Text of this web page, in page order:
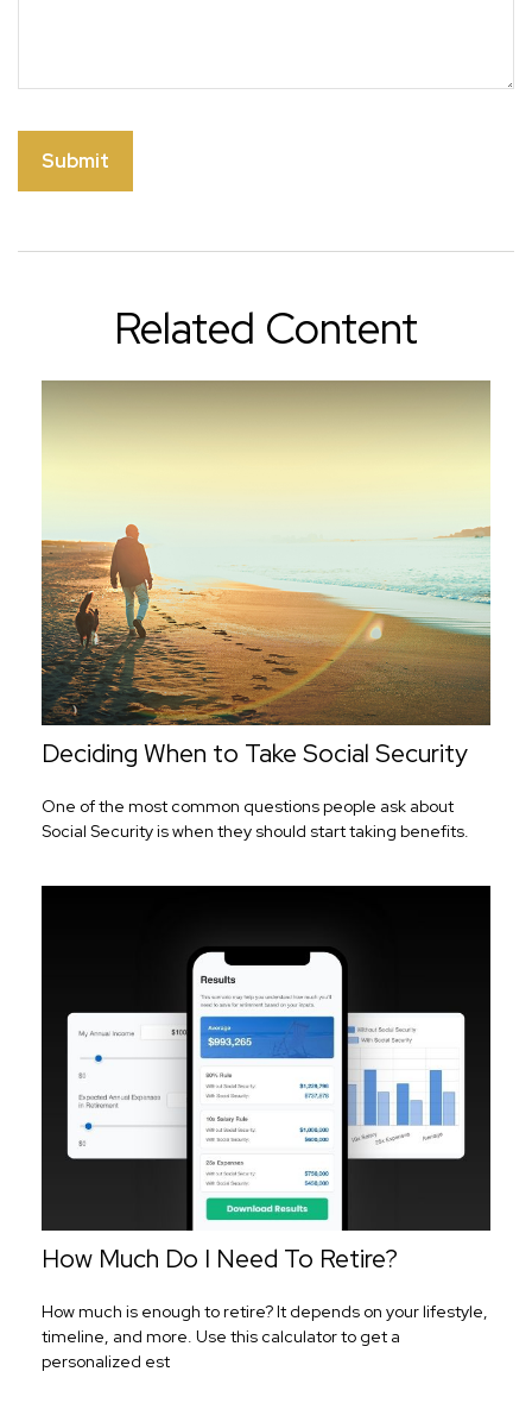
Related Content
Deciding When to Take Social Security
One of the most common questions people ask about
Social Security is when they should start taking benefits.
How Much Do I Need To Retire?
How much is enough to retire? It depends on your lifestyle,
timeline, and more. Use this calculator to get a
personalized est